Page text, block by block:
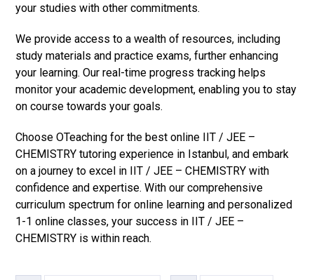
your studies with other commitments.
We provide access to a wealth of resources, including
study materials and practice exams, further enhancing
your learning. Our real-time progress tracking helps
monitor your academic development, enabling you to stay
on course towards your goals.
Choose OTeaching for the best online IIT / JEE –
CHEMISTRY tutoring experience in Istanbul, and embark
on a journey to excel in IIT / JEE – CHEMISTRY with
confidence and expertise. With our comprehensive
curriculum spectrum for online learning and personalized
1-1 online classes, your success in IIT / JEE –
CHEMISTRY is within reach.